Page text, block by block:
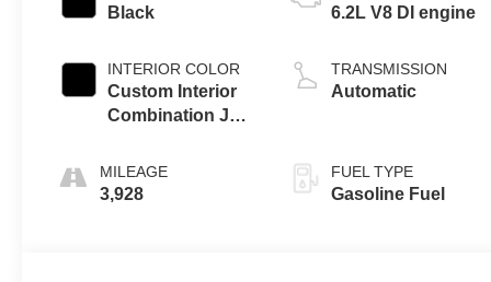
Black
INTERIOR COLOR
Custom Interior
Combination Jet
With Adrenaline
Red Seats, Napa
MILEAGE
3,928
6.2L V8 DI engine
TRANSMISSION
Automatic
FUEL TYPE
Gasoline Fuel